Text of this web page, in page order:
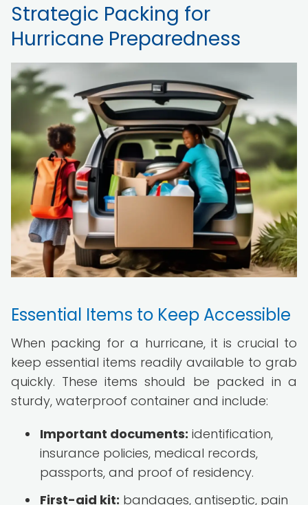
Strategic Packing for
Hurricane Preparedness
Essential Items to Keep Accessible
When packing for a hurricane, it is crucial to
keep essential items readily available to grab
quickly. These items should be packed in a
sturdy, waterproof container and include:
Important documents: identification,
insurance policies, medical records,
passports, and proof of residency.
First-aid kit: bandages, antiseptic, pain